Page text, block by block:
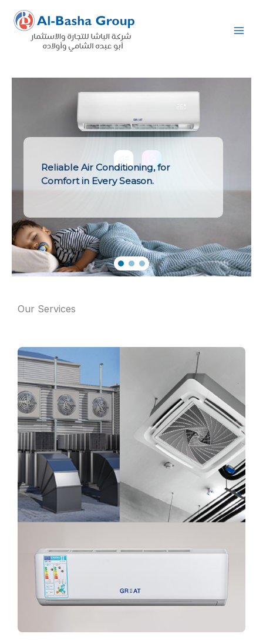
Skip
content
Reliable Air Conditioning, for
Comfort in Every Season.
Our Services